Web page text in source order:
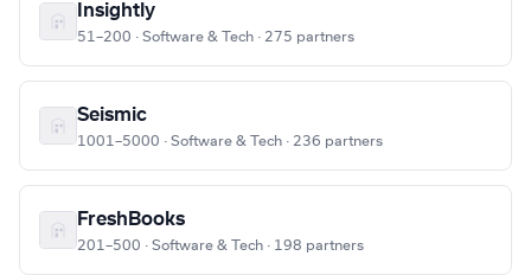
Insightly
51–200 · Software & Tech · 275 partners
Seismic
1001–5000 · Software & Tech · 236 partners
FreshBooks
201–500 · Software & Tech · 198 partners